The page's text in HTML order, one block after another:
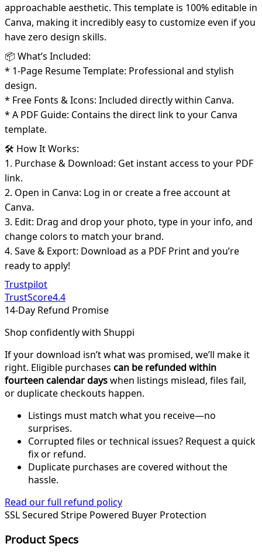
approachable aesthetic. This template is 100% editable in
Canva, making it incredibly easy to customize even if you
have zero design skills.
📦 What’s Included:
* 1-Page Resume Template: Professional and stylish
design.
* Free Fonts & Icons: Included directly within Canva.
* A PDF Guide: Contains the direct link to your Canva
template.
🛠️ How It Works:
1. Purchase & Download: Get instant access to your PDF
link.
2. Open in Canva: Log in or create a free account at
Canva.
3. Edit: Drag and drop your photo, type in your info, and
change colors to match your brand.
4. Save & Export: Download as a PDF Print and you’re
ready to apply!
Trustpilot
TrustScore4.4
14-Day Refund Promise
Shop confidently with Shuppi
If your download isn’t what was promised, we’ll make it
right. Eligible purchases can be refunded within
fourteen calendar dayswhen listings mislead, files fail,
or duplicate checkouts happen.
Listings must match what you receive—no
surprises.
Corrupted files or technical issues? Request a quick
fix or refund.
Duplicate purchases are covered without the
hassle.
Read our full refund policy
SSL Secured Stripe Powered Buyer Protection
Product Specs